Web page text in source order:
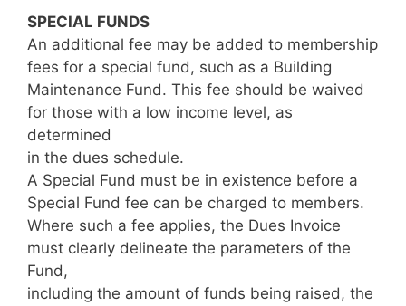
SPECIAL FUNDS
An additional fee may be added to membership
fees for a special fund, such as a Building
Maintenance Fund. This fee should be waived
for those with a low income level, as
determined
in the dues schedule.
A Special Fund must be in existence before a
Special Fund fee can be charged to members.
Where such a fee applies, the Dues Invoice
must clearly delineate the parameters of the
Fund,
including the amount of funds being raised, the